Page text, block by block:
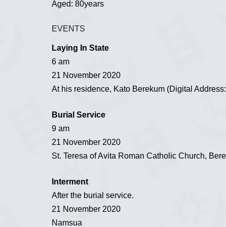
Aged: 80years
EVENTS
Laying In State
6 am
21 November 2020
At his residence, Kato Berekum (Digital
Burial Service
9 am
21 November 2020
St. Teresa of Avita Roman Catholic Church,
Interment
After the burial service.
21 November 2020
Namsua